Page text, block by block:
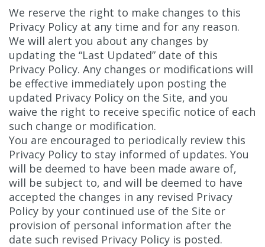
We reserve the right to make changes to this
Privacy Policy at any time and for any reason.
We will alert you about any changes by
updating the “Last Updated” date of this
Privacy Policy. Any changes or modifications will
be effective immediately upon posting the
updated Privacy Policy on the Site, and you
waive the right to receive specific notice of each
such change or modification.
You are encouraged to periodically review this
Privacy Policy to stay informed of updates. You
will be deemed to have been made aware of,
will be subject to, and will be deemed to have
accepted the changes in any revised Privacy
Policy by your continued use of the Site or
provision of personal information after the
date such revised Privacy Policy is posted.